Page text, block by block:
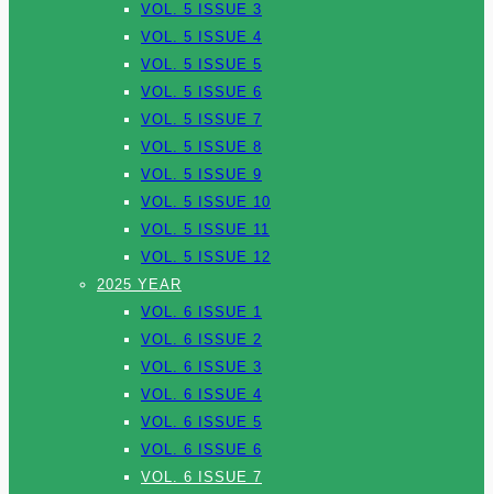
VOL. 5 ISSUE 3
VOL. 5 ISSUE 4
VOL. 5 ISSUE 5
VOL. 5 ISSUE 6
VOL. 5 ISSUE 7
VOL. 5 ISSUE 8
VOL. 5 ISSUE 9
VOL. 5 ISSUE 10
VOL. 5 ISSUE 11
VOL. 5 ISSUE 12
2025 YEAR
VOL. 6 ISSUE 1
VOL. 6 ISSUE 2
VOL. 6 ISSUE 3
VOL. 6 ISSUE 4
VOL. 6 ISSUE 5
VOL. 6 ISSUE 6
VOL. 6 ISSUE 7